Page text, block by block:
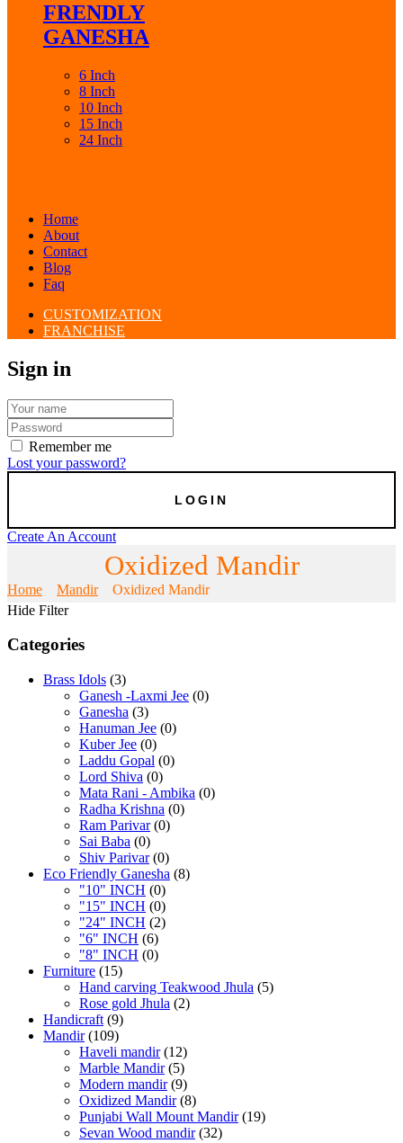
FRENDLY
GANESHA
6 Inch
8 Inch
10 Inch
15 Inch
24 Inch
Home
About
Contact
Blog
Faq
CUSTOMIZATION
FRANCHISE
Sign in
Remember me
Lost your password?
Create An Account
Oxidized Mandir
Home Mandir
Oxidized Mandir
Hide Filter
Categories
Brass Idols (3)
Ganesh -Laxmi Jee (0)
Ganesha (3)
Hanuman Jee (0)
Kuber Jee (0)
Laddu Gopal (0)
Lord Shiva (0)
Mata Rani - Ambika (0)
Radha Krishna (0)
Ram Parivar (0)
Sai Baba (0)
Shiv Parivar (0)
Eco Friendly Ganesha (8)
"10" INCH (0)
"15" INCH (0)
"24" INCH (2)
"6" INCH (6)
"8" INCH (0)
Furniture (15)
Hand carving Teakwood Jhula (5)
Rose gold Jhula (2)
Handicraft (9)
Mandir (109)
Haveli mandir (12)
Marble Mandir (5)
Modern mandir (9)
Oxidized Mandir (8)
Punjabi Wall Mount Mandir (19)
Sevan Wood mandir (32)